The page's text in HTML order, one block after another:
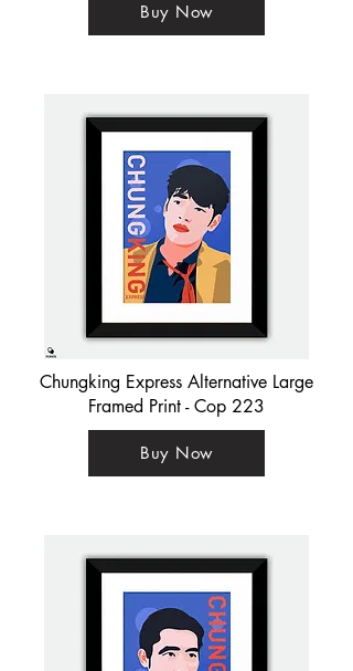
Buy Now
Chungking Express Alternative Large
Framed Print - Cop 223
Buy Now